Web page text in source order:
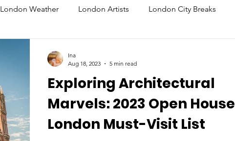
London Weather London Artists London City Breaks
Exploring Architectural
Marvels: 2023 Open House
London Must-Visit List
Ina
Aug 18, 2023
5 min read